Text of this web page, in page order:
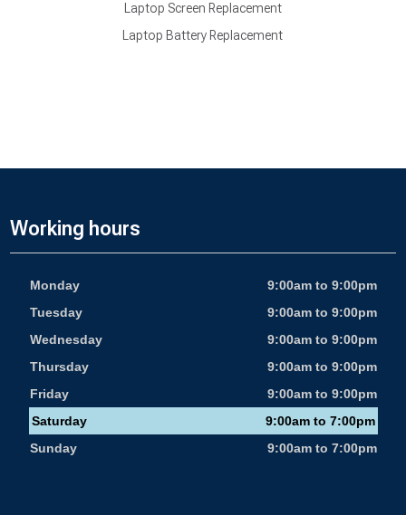
Laptop Screen Replacement
Laptop Battery Replacement
Working hours
Monday
9:00am to 9:00pm
Tuesday
9:00am to 9:00pm
Wednesday
9:00am to 9:00pm
Thursday
9:00am to 9:00pm
Friday
9:00am to 9:00pm
Saturday
9:00am to 7:00pm
Sunday
9:00am to 7:00pm